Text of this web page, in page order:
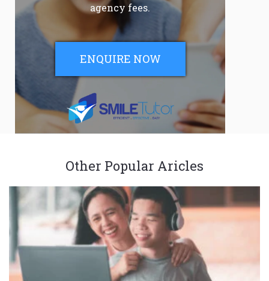
agency fees.
ENQUIRE NOW
Other Popular Aricles